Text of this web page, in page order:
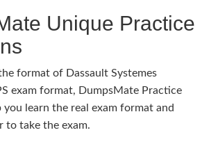
Unique Practice
format of Dassault Systemes
exam format, DumpsMate Practice
you learn the real exam format and
to take the exam.